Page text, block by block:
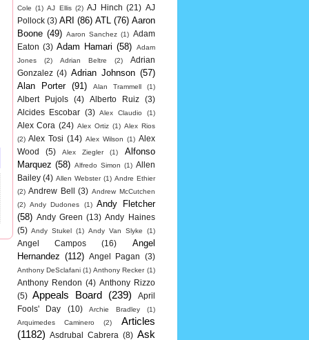
Cole (1) AJ Ellis (2) AJ Hinch (21) AJ
Pollock (3) ARI (86) ATL (76) Aaron
Boone (49) Aaron Sanchez (1) Adam
Eaton (3) Adam Hamari (58)
Adam
Jones
(2) Adrian Beltre (2)
Adrian
Gonzalez (4) Adrian Johnson (57)
Alan Porter
(91) Alan Trammell (1)
Albert Pujols (4) Alberto Ruiz
(3)
Alcides Escobar (3) Alex Claudio (1)
Alex Cora (24) Alex Ortiz (1) Alex Rios
(2) Alex Tosi (14) Alex Wilson (1) Alex
Wood
(5) Alex Ziegler (1)
Alfonso
Marquez (58) Alfredo Simon (1) Allen
Bailey (4) Allen Webster (1) Andre Ethier
(2) Andrew Bell (3) Andrew McCutchen
(2) Andy Dudones (1) Andy Fletcher
(58) Andy Green (13) Andy Haines
(5) Andy Stukel (1) Andy Van Slyke (1)
Angel Campos (16)
Angel
Hernandez (112) Angel Pagan (3)
Anthony DeSclafani (1) Anthony Recker (1)
Anthony Rendon (4) Anthony Rizzo
(5)
Appeals Board (239)
April
Fools' Day
(10) Archie Bradley
(1)
Arquimedes Caminero
(2)
Articles
(1182)
Asdrubal Cabrera (8) Ask